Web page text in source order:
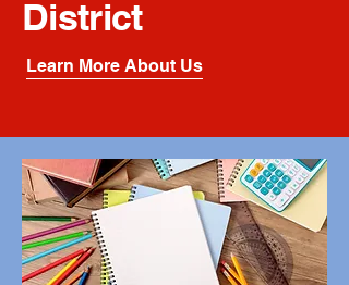
District
Learn More About Us